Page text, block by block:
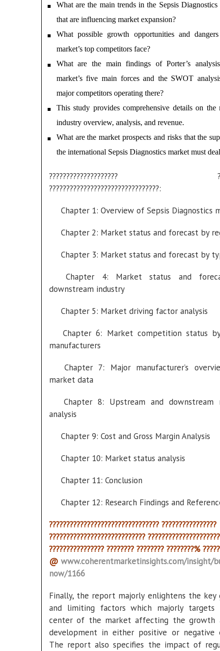
What are the main trends in the Sepsis
that are influencing market expansion?
What possible growth opportunities and
market’s top competitors face?
What are the main findings of Porter’s
market’s five main forces and the SWOT
major competitors operating there?
This study provides comprehensive details on the
industry overview, analysis, and revenue.
What are the market prospects and risks that the
the international Sepsis Diagnostics market must
????????????????????
????????????????????????????????:
Chapter 1: Overview of Sepsis Diagnostics
Chapter 2: Market status and forecast by
Chapter 3: Market status and forecast by
Chapter 4: Market status and
downstream industry
Chapter 5: Market driving factor analysis
Chapter 6: Market competition status
manufacturers
Chapter 7: Major manufacturer’s
market data
Chapter 8: Upstream and downstream
analysis
Chapter 9: Cost and Gross Margin Analysis
Chapter 10: Market status analysis
Chapter 11: Conclusion
Chapter 12: Research Findings and
???????????????????????????????? ????????????????
????????????????????????????
???????????????? ???????? ???????? ????????%
@ www.coherentmarketinsights.com/insight/
now/1166
Finally, the report majorly enlightens the key
and limiting factors which majorly
center of the market affecting the growth
development in either positive or negative
The report also specifies the impact of